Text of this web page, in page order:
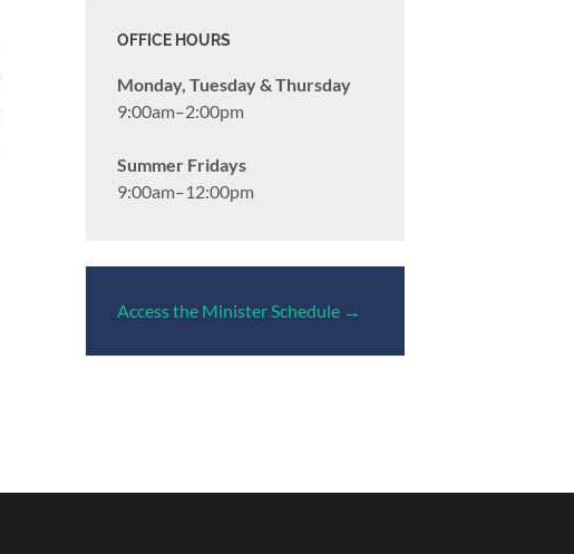
OFFICE HOURS
Monday, Tuesday & Thursday
9:00am–2:00pm
Summer Fridays
9:00am–12:00pm
Access the Minister Schedule →